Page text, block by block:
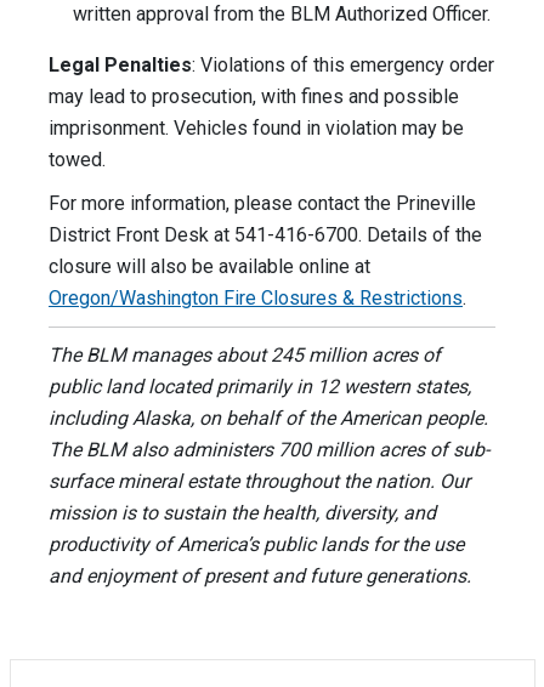
written approval from the BLM Authorized Officer.
Legal Penalties: Violations of this emergency order
may lead to prosecution, with fines and possible
imprisonment. Vehicles found in violation may be
towed.
For more information, please contact the Prineville
District Front Desk at 541-416-6700. Details of the
closure will also be available online at
Oregon/Washington Fire Closures & Restrictions.
The BLM manages about 245 million acres of
public land located primarily in 12 western states,
including Alaska, on behalf of the American people.
The BLM also administers 700 million acres of sub-
surface mineral estate throughout the nation. Our
mission is to sustain the health, diversity, and
productivity of America’s public lands for the use
and enjoyment of present and future generations.